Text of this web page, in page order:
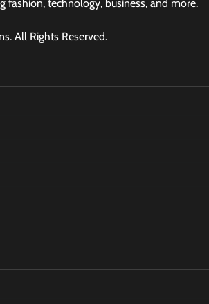
fashion, technology, business, and more.
All Rights Reserved.